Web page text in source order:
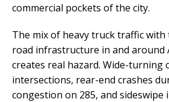
commercial pockets of the city.
The mix of heavy truck traffic
road infrastructure in and around
creates real hazard. Wide-turning
intersections, rear-end crashes
congestion on 285, and sideswipe